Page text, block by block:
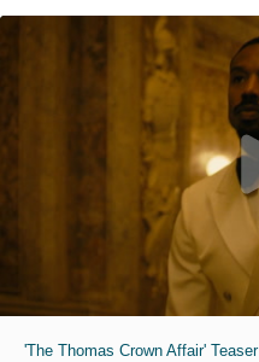
'The Thomas Crown Affair' Teaser